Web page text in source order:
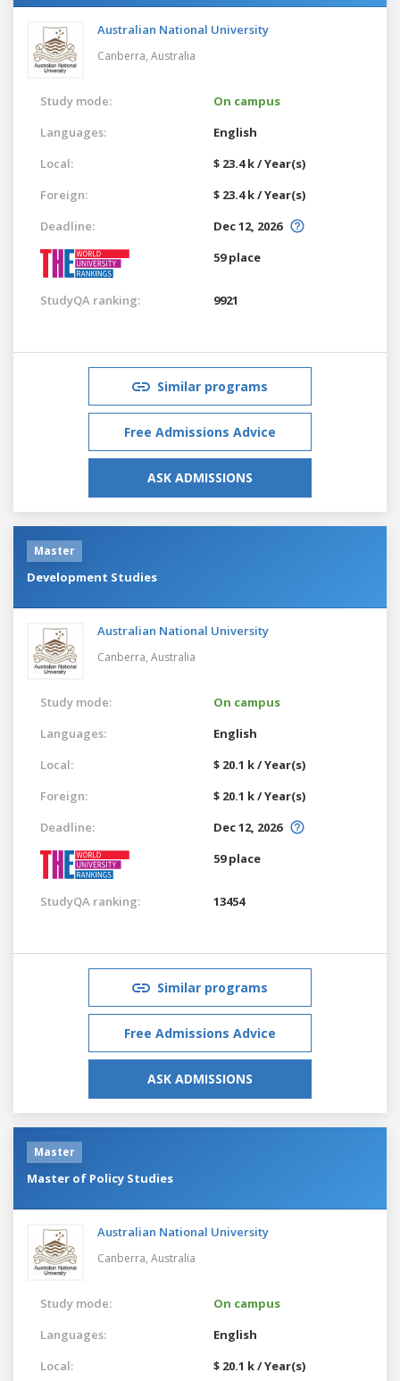
Australian National University
Canberra, Australia
Study mode:
On campus
Languages:
English
Local:
$ 23.4 k / Year(s)
Foreign:
$ 23.4 k / Year(s)
Deadline:
Dec 12, 2026
59 place
StudyQA ranking: 9921
Similar programs
Free Admissions Advice
ASK ADMISSIONS
Master
Development Studies
Australian National University
Canberra, Australia
Study mode:
On campus
Languages:
English
Local:
$ 20.1 k / Year(s)
Foreign:
$ 20.1 k / Year(s)
Deadline:
Dec 12, 2026
59 place
StudyQA ranking: 13454
Similar programs
Free Admissions Advice
ASK ADMISSIONS
Master
Master of Policy Studies
Australian National University
Canberra, Australia
Study mode:
On campus
Languages:
English
Local:
$ 20.1 k / Year(s)